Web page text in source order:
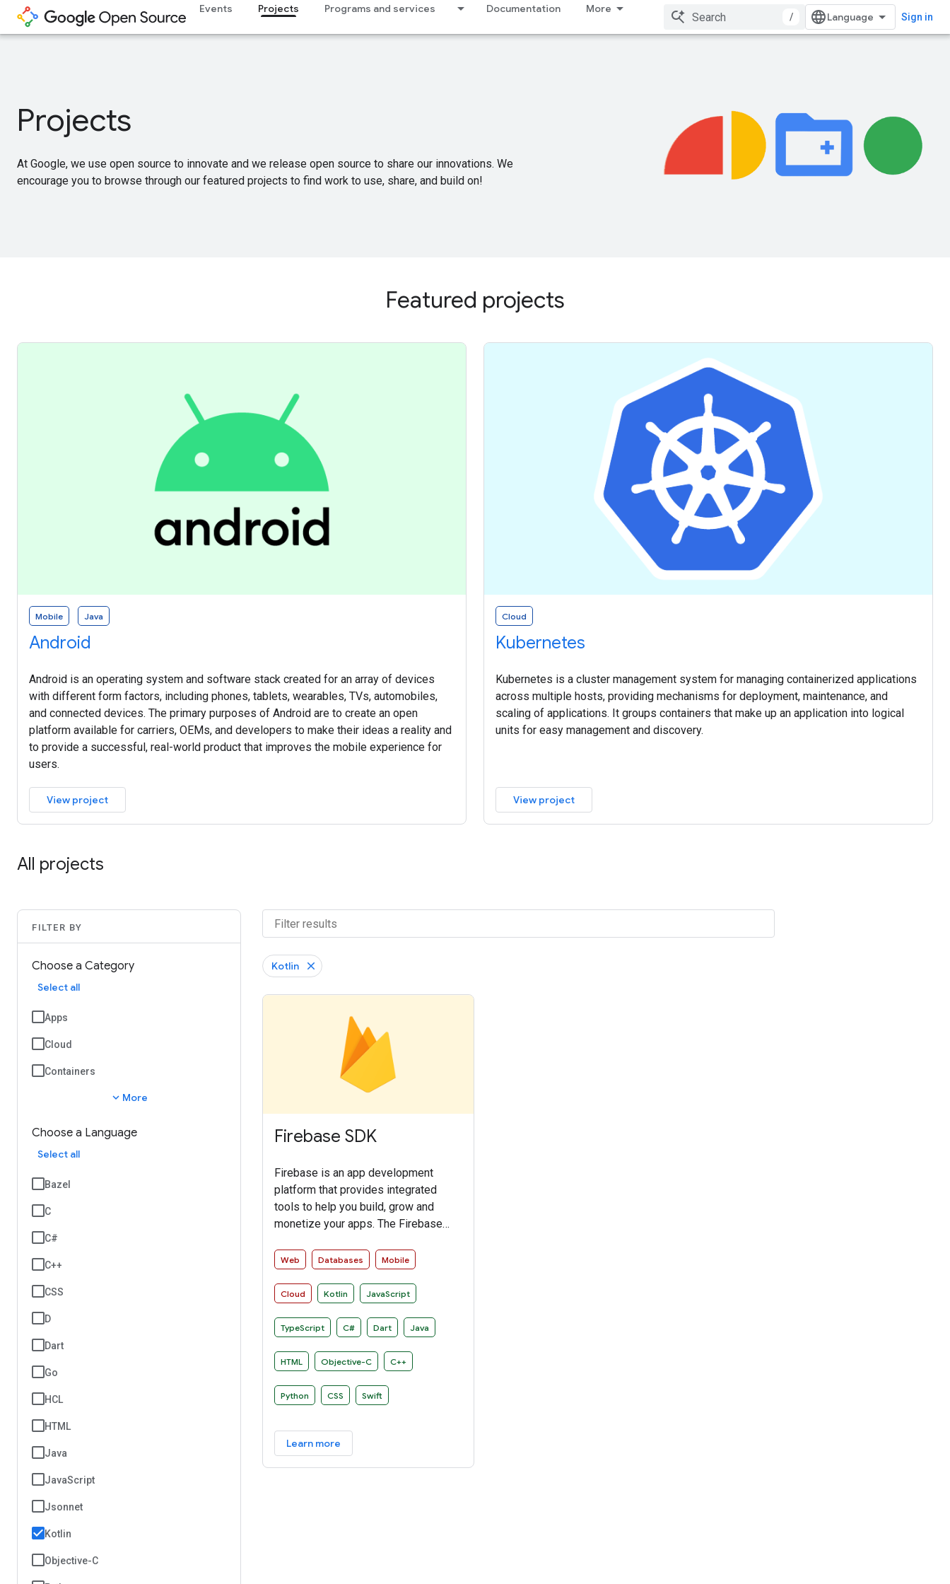
Events Projects Programs and services Documentation More
/ Sign in
Projects
At Google, we use open source to innovate and we release open source to share our innovations. We
encourage you to browse through our featured projects to find work to use, share, and build on!
Featured projects
Mobile Java
Android
Android is an operating system and software stack created for an array of devices
with different form factors, including phones, tablets, wearables, TVs, automobiles,
and connected devices. The primary purposes of Android are to create an open
platform available for carriers, OEMs, and developers to make their ideas a reality and
to provide a successful, real-world product that improves the mobile experience for
users.
View project
Cloud
Kubernetes
Kubernetes is a cluster management system for managing containerized applications
across multiple hosts, providing mechanisms for deployment, maintenance, and
scaling of applications. It groups containers that make up an application into logical
units for easy management and discovery.
View project
All projects
FILTER BY
Choose a Category
Select all
Apps
Cloud
Containers
expand_more More
Choose a Language
Select all
Bazel
C
C#
C++
CSS
D
Dart
Go
HCL
HTML
Java
JavaScript
Jsonnet
Kotlin
Objective-C
Kotlin
Firebase SDK
Firebase is an app development
platform that provides integrated
tools to help you build, grow and
monetize your apps. The Firebase
services in an intuitive and idiomatic
Web Databases Mobile
Cloud Kotlin JavaScript
TypeScript C# Dart Java
HTML Objective-C C++
Python CSS Swift
Learn more